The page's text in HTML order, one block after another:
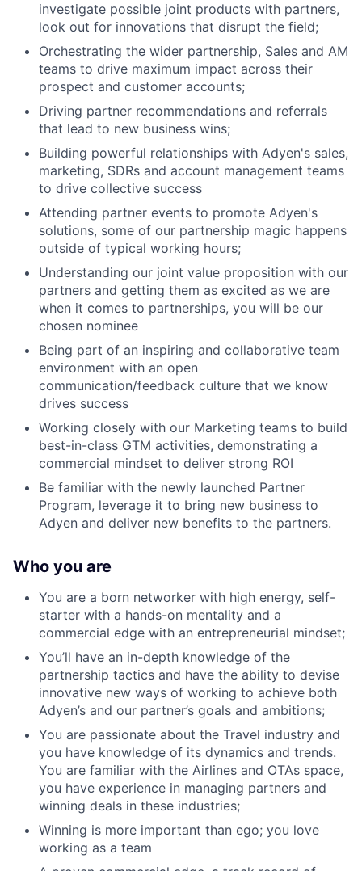
investigate possible joint products with partners,
look out for innovations that disrupt the field;
Orchestrating the wider partnership, Sales and AM
teams to drive maximum impact across their
prospect and customer accounts;
Driving partner recommendations and referrals
that lead to new business wins;
Building powerful relationships with Adyen's sales,
marketing, SDRs and account management teams
to drive collective success
Attending partner events to promote Adyen's
solutions, some of our partnership magic happens
outside of typical working hours;
Understanding our joint value proposition with our
partners and getting them as excited as we are
when it comes to partnerships, you will be our
chosen nominee
Being part of an inspiring and collaborative team
environment with an open
communication/feedback culture that we know
drives success
Working closely with our Marketing teams to build
best-in-class GTM activities, demonstrating a
commercial mindset to deliver strong ROI
Be familiar with the newly launched Partner
Program, leverage it to bring new business to
Adyen and deliver new benefits to the partners.
Who you are
You are a born networker with high energy, self-
starter with a hands-on mentality and a
commercial edge with an entrepreneurial mindset;
You’ll have an in-depth knowledge of the
partnership tactics and have the ability to devise
innovative new ways of working to achieve both
Adyen’s and our partner’s goals and ambitions;
You are passionate about the Travel industry and
you have knowledge of its dynamics and trends.
You are familiar with the Airlines and OTAs space,
you have experience in managing partners and
winning deals in these industries;
Winning is more important than ego; you love
working as a team